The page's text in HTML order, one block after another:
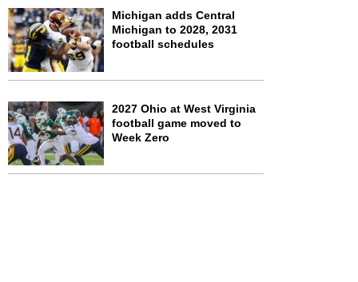
Michigan adds Central
Michigan to 2028, 2031
football schedules
2027 Ohio at West Virginia
football game moved to
Week Zero